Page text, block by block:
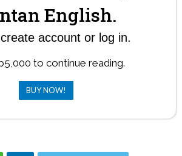
English.
account or log in.
to continue reading.
BUY NOW!